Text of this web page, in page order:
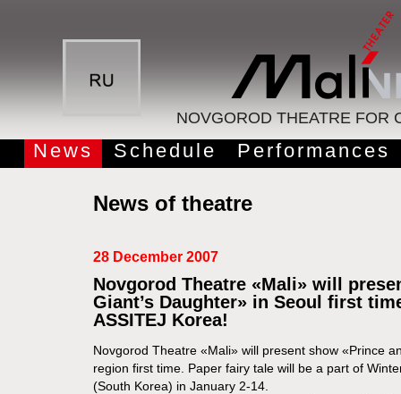
NOVGOROD THEATRE FOR
News Schedule Performances
News of theatre
28 December 2007
Novgorod Theatre «Mali» will
Giant’s Daughter» in Seoul first
ASSITEJ Korea!
Novgorod Theatre «Mali» will present show «Prince
region first time. Paper fairy tale will be a part of
(South Korea) in January 2-14.